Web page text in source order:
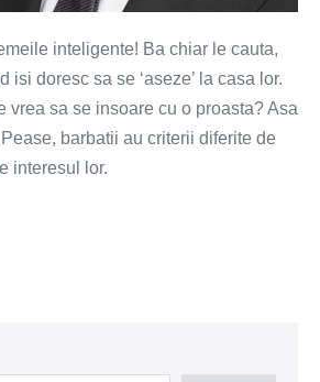
inteligente! Ba chiar le cauta,
isi doresc sa se ‘aseze’ la casa lor.
vrea sa se insoare cu o proasta? Asa
barbatii au criterii diferite de
interesul lor.